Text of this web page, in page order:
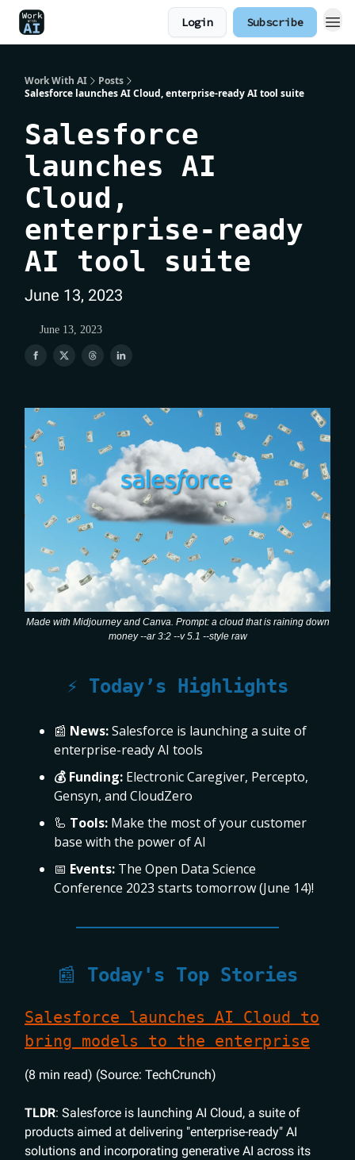
Login Subscribe
Work With AI
Posts
Salesforce launches AI Cloud, enterprise-ready AI tool suite
Salesforce
launches AI
Cloud,
enterprise-ready
AI tool suite
June 13, 2023
June 13, 2023
Made with Midjourney and Canva. Prompt: a cloud that is raining down
money --ar 3:2 --v 5.1 --style raw
⚡ Today’s Highlights
📰 News:Salesforce is launching a suite of
enterprise-ready AI tools
💰 Funding: Electronic Caregiver, Percepto,
Gensyn, and CloudZero
🦾 Tools: Make the most of your customer
base with the power of AI
📅 Events: The Open Data Science
Conference 2023 starts tomorrow (June 14)!
📰 Today's Top Stories
Salesforce launches AI Cloud to
bring models to the enterprise
(8 min read) (Source: TechCrunch)
TLDR: Salesforce is launching AI Cloud, a suite of
products aimed at delivering "enterprise-ready" AI
solutions and incorporating generative AI across its